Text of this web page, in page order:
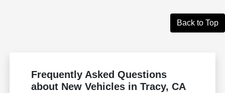
Back to Top
Frequently Asked Questions
about New Vehicles in Tracy, CA